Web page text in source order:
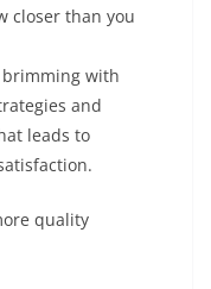
closer than you
brimming with
and
leads to
quality